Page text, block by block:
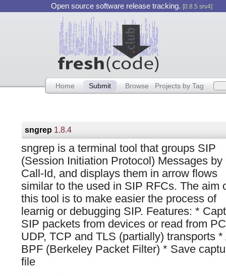
Open source software release tracking. [0.8.5 srv4]
Home Submit Browse Projects by Tag
sngrep 1.8.4
sngrep is a terminal tool that groups SIP
(Session Initiation Protocol) Messages by
Call-Id, and displays them in arrow flows
similar to the used in SIP RFCs. The aim
this tool is to make easier the process of
learnig or debugging SIP. Features: *
SIP packets from devices or read from
UDP, TCP and TLS (partially) transports
BPF (Berkeley Packet Filter) * Save
file